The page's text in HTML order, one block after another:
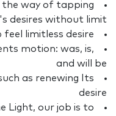
the way of tapping
desires without limit
feel limitless desire
motion: was, is,
and will be
as renewing Its
desire
Light, our job is to